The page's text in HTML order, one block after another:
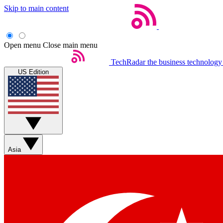
Skip to main content
Open menu Close main menu
TechRadar the business
US Edition
Asia